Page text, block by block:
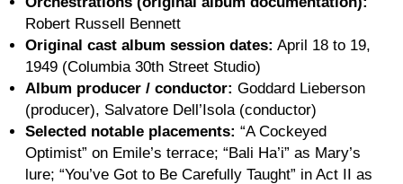
Robert Russell Bennett
Original cast album session dates: April 18 to 19,
1949 (Columbia 30th Street Studio)
Album producer / conductor: Goddard Lieberson
(producer), Salvatore Dell’Isola (conductor)
Selected notable placements: “A Cockeyed
Optimist” on Emile’s terrace; “Bali Ha’i” as Mary’s
lure; “You’ve Got to Be Carefully Taught” in Act II as